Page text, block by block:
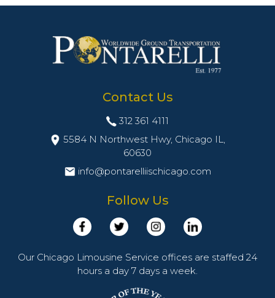
Contact Us
312 361 4111
5584 N Northwest Hwy, Chicago IL,
60630
info@pontarelliischicago.com
Follow Us
Our Chicago Limousine Service offices are staffed 24
hours a day 7 days a week.